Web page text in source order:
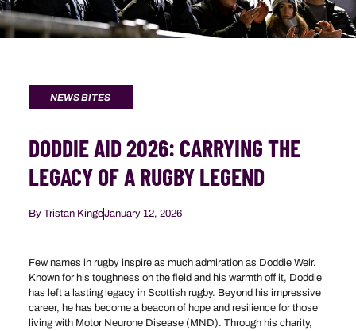
NEWS BITES
DODDIE AID 2026: CARRYING THE
LEGACY OF A RUGBY LEGEND
ByTristan KingeJanuary 12, 2026
Few names in rugby inspire as much admiration as Doddie Weir.
Known for his toughness on the field and his warmth off it, Doddie
has left a lasting legacy in Scottish rugby. Beyond his impressive
career, he has become a beacon of hope and resilience for those
living with Motor Neurone Disease (MND). Through his charity,